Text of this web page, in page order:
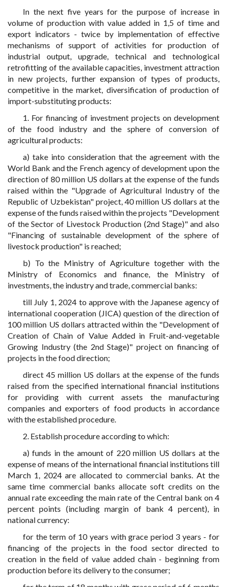
In the next five years for the purpose of increase in
volume of production with value added in 1,5 of time and
export indicators - twice by implementation of effective
mechanisms of support of activities for production of
industrial output, upgrade, technical and technological
retrofitting of the available capacities, investment attraction
in new projects, further expansion of types of products,
competitive in the market, diversification of production of
import-substituting products:
1. For financing of investment projects on development
of the food industry and the sphere of conversion of
agricultural products:
a) take into consideration that the agreement with the
World Bank and the French agency of development upon the
direction of 80 million US dollars at the expense of the funds
raised within the "Upgrade of Agricultural Industry of the
Republic of Uzbekistan" project, 40 million US dollars at the
expense of the funds raised within the projects "Development
of the Sector of Livestock Production (2nd Stage)" and also
"Financing of sustainable development of the sphere of
livestock production" is reached;
b) To the Ministry of Agriculture together with the
Ministry of Economics and finance, the Ministry of
investments, the industry and trade, commercial banks:
till July 1, 2024 to approve with the Japanese agency of
international cooperation (JICA) question of the direction of
100 million US dollars attracted within the "Development of
Creation of Chain of Value Added in Fruit-and-vegetable
Growing Industry (the 2nd Stage)" project on financing of
projects in the food direction;
direct 45 million US dollars at the expense of the funds
raised from the specified international financial institutions
for providing with current assets the manufacturing
companies and exporters of food products in accordance
with the established procedure.
2. Establish procedure according to which:
a) funds in the amount of 220 million US dollars at the
expense of means of the international financial institutions till
March 1, 2024 are allocated to commercial banks. At the
same time commercial banks allocate soft credits on the
annual rate exceeding the main rate of the Central bank on 4
percent points (including margin of bank 4 percent), in
national currency:
for the term of 10 years with grace period 3 years - for
financing of the projects in the food sector directed to
creation in the field of value added chain - beginning from
production before its delivery to the consumer;